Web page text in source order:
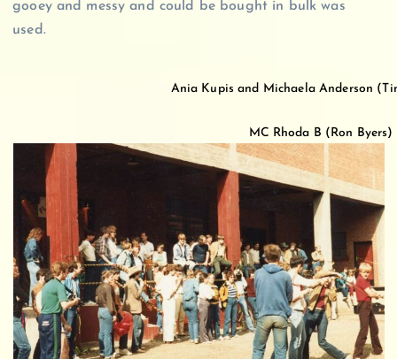
gooey and messy and could be bought in bulk was
used.
Ania Kupis and Michaela Anderson
MC Rhoda B (Ron